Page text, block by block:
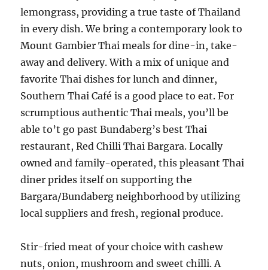
lemongrass, providing a true taste of Thailand
in every dish. We bring a contemporary look to
Mount Gambier Thai meals for dine-in, take-
away and delivery. With a mix of unique and
favorite Thai dishes for lunch and dinner,
Southern Thai Café is a good place to eat. For
scrumptious authentic Thai meals, you’ll be
able to’t go past Bundaberg’s best Thai
restaurant, Red Chilli Thai Bargara. Locally
owned and family-operated, this pleasant Thai
diner prides itself on supporting the
Bargara/Bundaberg neighborhood by utilizing
local suppliers and fresh, regional produce.
Stir-fried meat of your choice with cashew
nuts, onion, mushroom and sweet chilli. A